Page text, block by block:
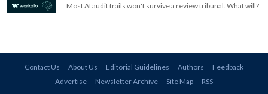
Most AI audit trails won't survive a review tribunal. What will?
Contact Us About Us Editorial Guidelines Authors
Feedback
Advertise
Newsletter Archive Site Map RSS